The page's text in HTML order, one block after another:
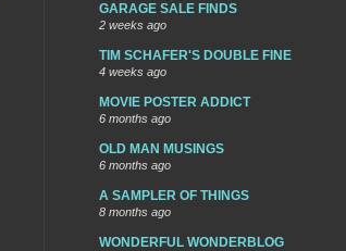
GARAGE SALE FINDS
2 weeks ago
TIM SCHAFER'S DOUBLE FINE
4 weeks ago
MOVIE POSTER ADDICT
6 months ago
OLD MAN MUSINGS
6 months ago
A SAMPLER OF THINGS
8 months ago
WONDERFUL WONDERBLOG